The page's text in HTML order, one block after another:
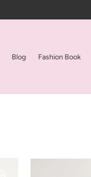
Blog Fashion Book